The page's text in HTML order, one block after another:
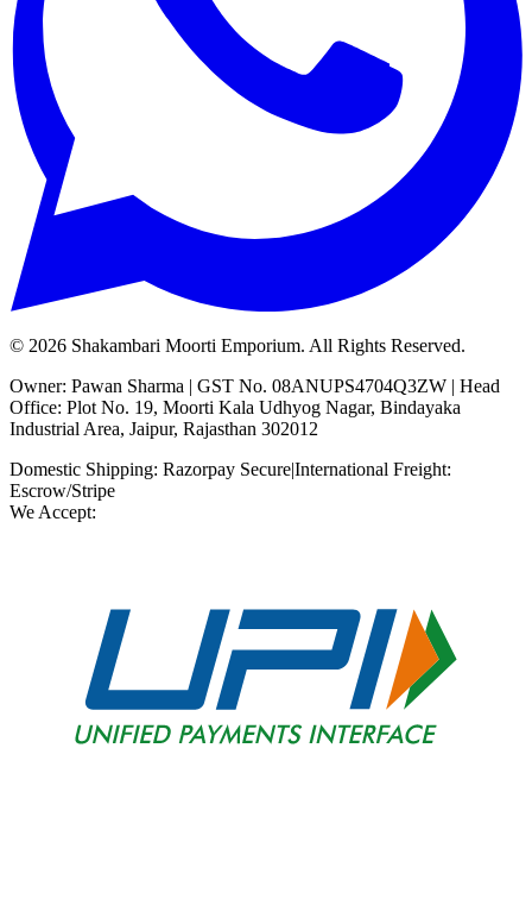
© 2026 Shakambari Moorti Emporium. All Rights Reserved.
Owner: Pawan Sharma | GST No. 08ANUPS4704Q3ZW | Head
Office: Plot No. 19, Moorti Kala Udhyog Nagar, Bindayaka
Industrial Area, Jaipur, Rajasthan 302012
Domestic Shipping: Razorpay Secure|International Freight:
Escrow/Stripe
We Accept: